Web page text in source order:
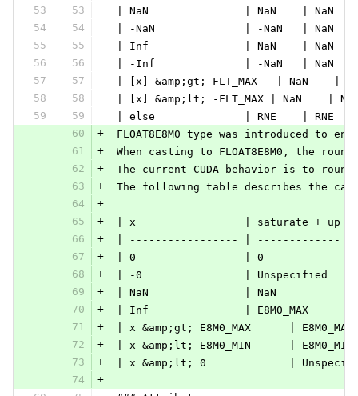
53
53
| NaN               | NaN    | NaN
54
54
| -NaN              | -NaN   | NaN
55
55
| Inf               | NaN    | NaN
56
56
| -Inf              | -NaN   | NaN
57
57
| [x] &amp;gt; FLT_MAX   | NaN
58
58
| [x] &amp;lt; -FLT_MAX | NaN    |
59
59
| else              | RNE    | RNE
60
+
FLOAT8E8M0 type was introduced to
61
+
When casting to FLOAT8E8M0, the
62
+
The current CUDA behavior is to
63
+
The following table describes the
64
+
65
+
| x                 | saturate + up |
66
+
| ----------------- | ------------- |
67
+
| 0                 | 0             |
68
+
| -0                | Unspecified   |
69
+
| NaN               | NaN
70
+
| Inf               | E8M0_MAX
71
+
| x &amp;gt; E8M0_MAX      |
72
+
| x &amp;lt; E8M0_MIN      |
73
+
| x &amp;lt; 0             |
74
+